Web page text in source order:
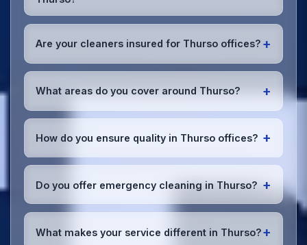
preferences or requirements.
Absolutely! We offer flexible scheduling including
Thurso to minimize disruption to your business
operations.Office cleaning details.
Are your cleaners insured for Thurso offices? +
Yes, all our cleaning staff working in Thurso and
fully insured with comprehensive public and
employer's liability coverage for complete peace of
What areas do you cover around Thurso? +
We provide office cleaning services throughout
West. Our team covers all business districts and can
reach your location efficiently. View fullservice
How do you ensure quality in Thurso offices? +
We conduct regular quality inspections, use detailed
Thurso office managers to ensure consistent, high-
quality results every time.
Do you offer emergency cleaning in Thurso? +
Yes, we provideemergency and one-off cleaning
cleanup, post-event cleaning, or urgent sanitation,
What makes your service different in Thurso?+